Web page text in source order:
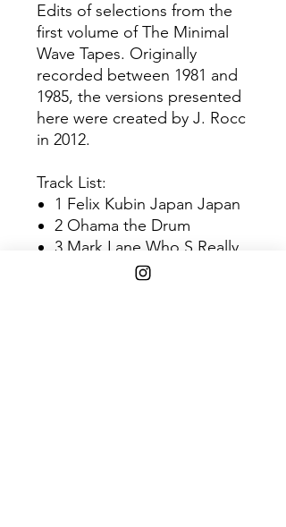
Edits of selections from the
first volume of The Minimal
Wave Tapes. Originally
recorded between 1981 and
1985, the versions presented
here were created by J. Rocc
in 2012.
Track List:
1 Felix Kubin Japan Japan
2 Ohama the Drum
3 Mark Lane Who S Really